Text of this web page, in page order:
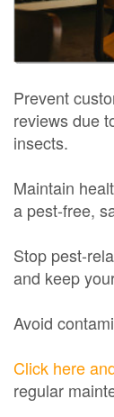
Prevent
reviews due
insects.
Maintain
a pest-free,
Stop pest-
and keep
Avoid
Click here
regular